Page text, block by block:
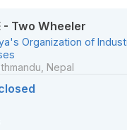
- Two Wheeler
Organization of
Nepal